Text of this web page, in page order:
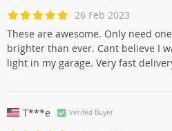
26 Feb 2023
These are awesome. Only need
brighter than ever. Cant believe I
light in my garage. Very fast
T***e Verifed Buyer